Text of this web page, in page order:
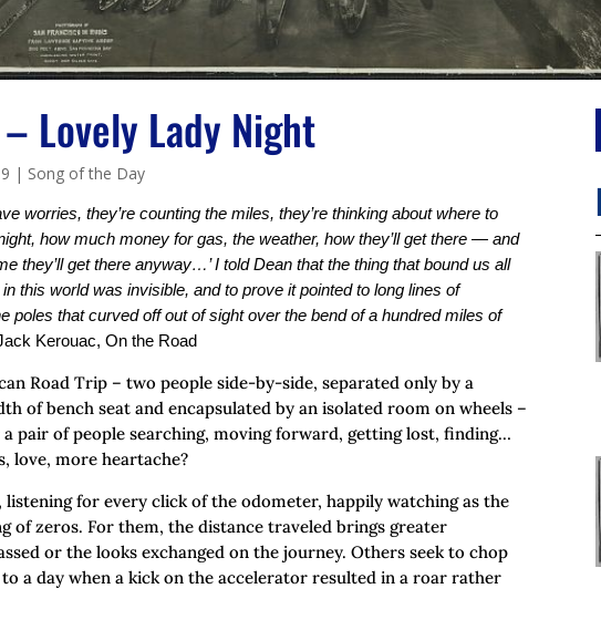
Lovely Lady Night
| Song of the Day
worries, they’re counting the miles, they’re thinking about where to
how much money for gas, the weather, how they’ll get there — and
they’ll get there anyway…’ I told Dean that the thing that bound us all
this world was invisible, and to prove it pointed to long lines of
poles that curved off out of sight over the bend of a hundred miles of
Kerouac, On the Road
Road Trip – two people side-by-side, separated only by a
of bench seat and encapsulated by an isolated room on wheels –
pair of people searching, moving forward, getting lost, finding…
love, more heartache?
listening for every click of the odometer, happily watching as the
of zeros. For them, the distance traveled brings greater
or the looks exchanged on the journey. Others seek to chop
a day when a kick on the accelerator resulted in a roar rather